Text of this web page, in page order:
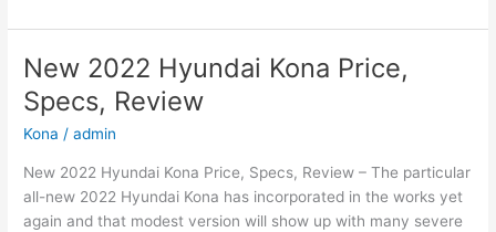
Hyundai
Sonata
N-
Line
Changes,
Price
New 2022 Hyundai Kona Price,
Specs, Review
Kona /admin
New 2022 Hyundai Kona Price, Specs, Review – The particular
all-new 2022 Hyundai Kona has incorporated in the works yet
again and that modest version will show up with many severe